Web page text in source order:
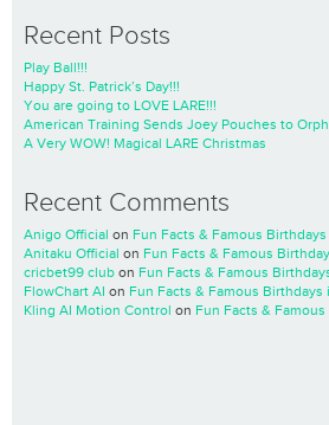
Recent Posts
Play Ball!!!
Happy St. Patrick’s Day!!!
You are going to LOVE LARE!!!
American Training Sends Joey Pouches to
A Very WOW! Magical LARE Christmas
Recent Comments
Anigo Official on Fun Facts & Famous
Anitaku Official on Fun Facts & Famous
cricbet99 club on Fun Facts & Famous
FlowChart AI on Fun Facts & Famous Birthdays
Kling AI Motion Control on Fun Facts &